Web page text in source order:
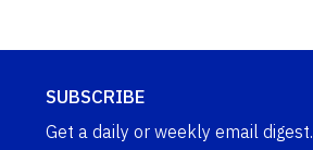
SUBSCRIBE
Get a daily or weekly email digest.